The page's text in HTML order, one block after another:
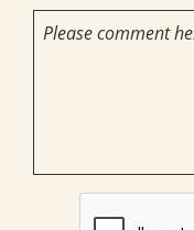
attend?
Comments